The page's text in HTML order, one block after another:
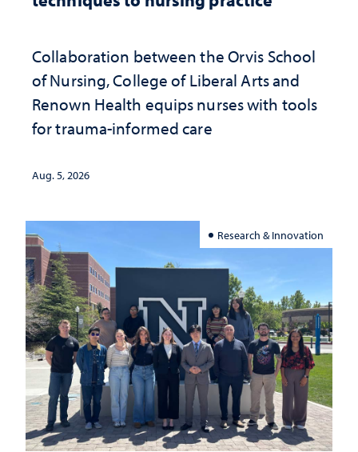
Collaboration between the Orvis School
of Nursing, College of Liberal Arts and
Renown Health equips nurses with tools
for trauma-informed care
Aug. 5, 2026
Research & Innovation